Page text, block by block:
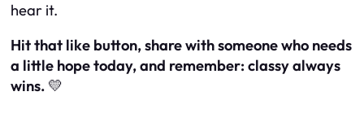
hear it.
Hit that like button, share with someone who needs
a little hope today, and remember: classy always
wins. 💛